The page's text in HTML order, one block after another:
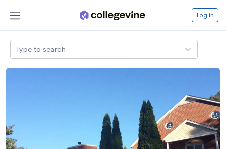
Log in
Type to search